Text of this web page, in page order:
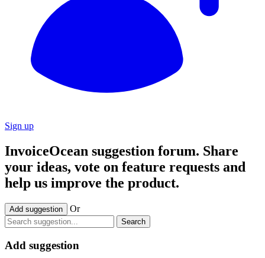
Sign up
InvoiceOcean suggestion forum. Share
your ideas, vote on feature requests and
help us improve the product.
Add suggestion Or
Search
Add suggestion